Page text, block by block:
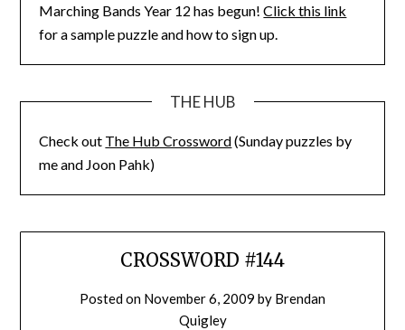
Marching Bands Year 12 has begun!Click this link
for a sample puzzle and how to sign up.
THE HUB
Check out The Hub Crossword(Sunday puzzles by
me and Joon Pahk)
CROSSWORD #144
Posted on November 6, 2009 by Brendan
Quigley